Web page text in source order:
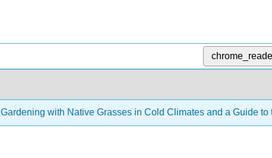
Gardening with Native Grasses in Cold Climates and a Guide